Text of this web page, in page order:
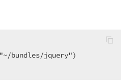
bundles/jquery")